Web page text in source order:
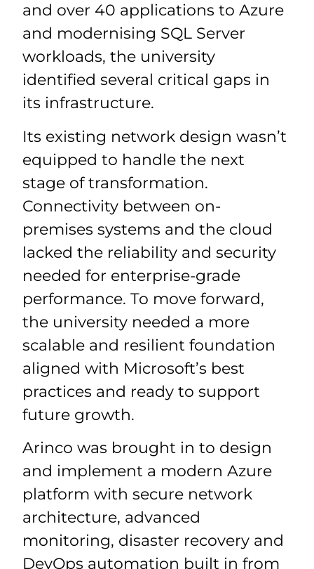
and over 40 applications to Azure
and modernising SQL Server
workloads, the university
identified several critical gaps in
its infrastructure.
Its existing network design wasn’t
equipped to handle the next
stage of transformation.
Connectivity between on-
premises systems and the cloud
lacked the reliability and security
needed for enterprise-grade
performance. To move forward,
the university needed a more
scalable and resilient foundation
aligned with Microsoft’s best
practices and ready to support
future growth.
Arinco was brought in to design
and implement a modern Azure
platform with secure network
architecture, advanced
monitoring, disaster recovery and
DevOps automation built in from